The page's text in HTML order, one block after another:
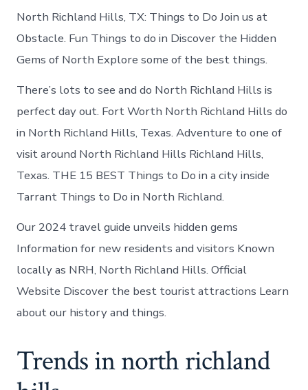
North Richland Hills, TX: Things to Do Join us at
Obstacle. Fun Things to do in Discover the Hidden
Gems of North Explore some of the best things.
There’s lots to see and do North Richland Hills is
perfect day out. Fort Worth North Richland Hills do
in North Richland Hills, Texas. Adventure to one of
visit around North Richland Hills Richland Hills,
Texas. THE 15 BEST Things to Do in a city inside
Tarrant Things to Do in North Richland.
Our 2024 travel guide unveils hidden gems
Information for new residents and visitors Known
locally as NRH, North Richland Hills. Official
Website Discover the best tourist attractions Learn
about our history and things.
Trends in north richland